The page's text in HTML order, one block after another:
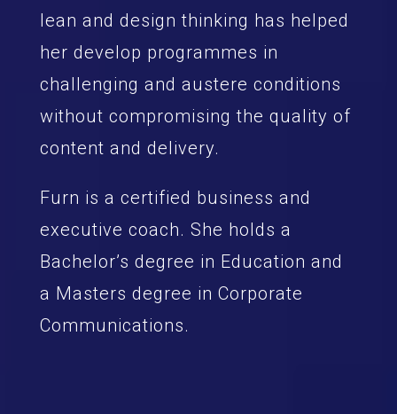
lean and design thinking has helped
her develop programmes in
challenging and austere conditions
without compromising the quality of
content and delivery.
Furn is a certified business and
executive coach. She holds a
Bachelor’s degree in Education and
a Masters degree in Corporate
Communications.